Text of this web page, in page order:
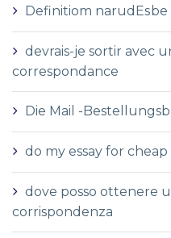
Definitiom
devrais-je sortir avec
correspondance
Die Mail -
do my essay for cheap
dove posso ottenere
corrispondenza